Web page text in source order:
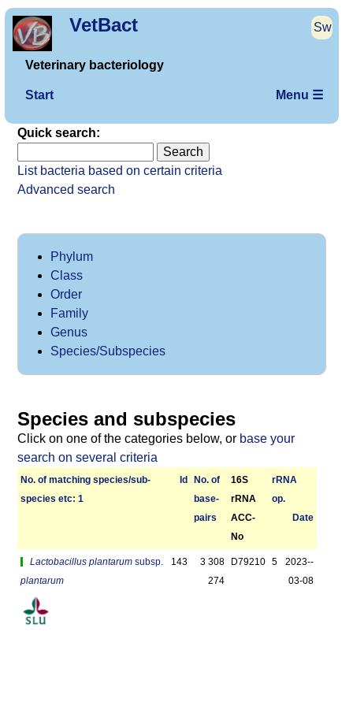
VetBact Sw
Veterinary bacteriology
Start Menu ☰
Quick search:
List bacteria based on certain criteria
Advanced search
Phylum
Class
Order
Family
Genus
Species/Subspecies
Species and subspecies
Click on one of the categories below, or base your
search on several criteria
No. of matching species/­sub­
species etc: 1
Id
No. of
base­
pairs
16S
rRNA
ACC-
No
r­RNA
op.
Date
Lactobacillus plantarum subsp.
plantarum
143
3 308
274
D79210 5
2023-­
03-08